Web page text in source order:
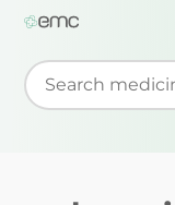
Start typing to